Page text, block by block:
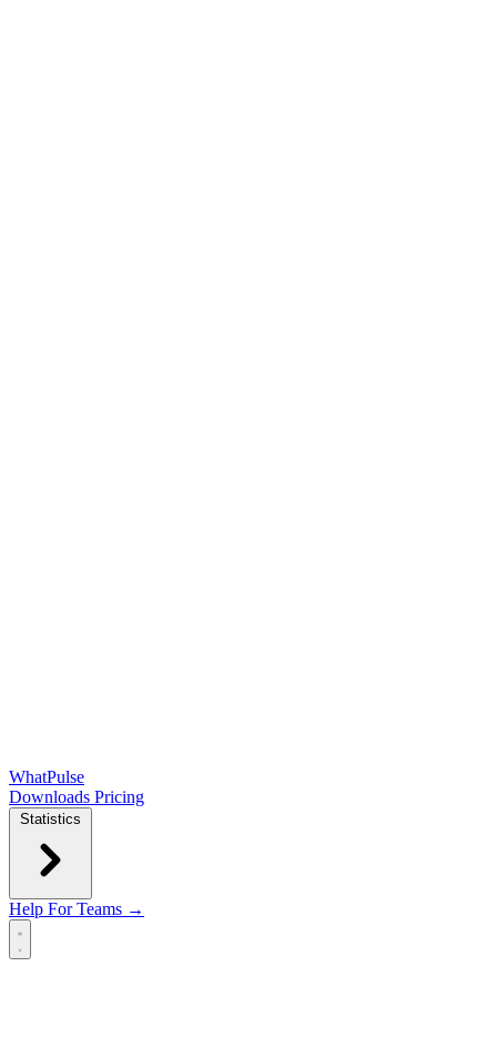
WhatPulse
Downloads Pricing
Statistics
Help For Teams →
Open main menu